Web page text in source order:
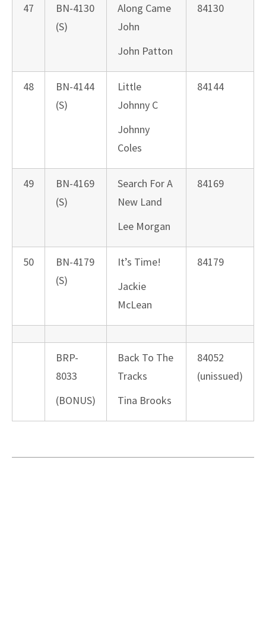
47
BN-4130
(S)
Along Came
John
John Patton
84130
48
BN-4144
(S)
Little
Johnny C
Johnny
Coles
84144
49
BN-4169
(S)
Search For A
New Land
Lee Morgan
84169
50
BN-4179
(S)
It’s Time!
Jackie
McLean
84179
BRP-
8033
(BONUS)
Back To The
Tracks
Tina Brooks
84052
(unissued)